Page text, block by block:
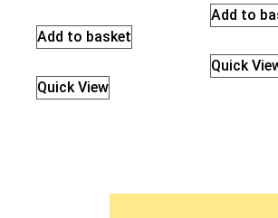
Add to basket
Quick View
Add to
Quick